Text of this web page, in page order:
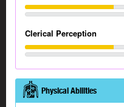
Clerical Perception
Physical Abilities